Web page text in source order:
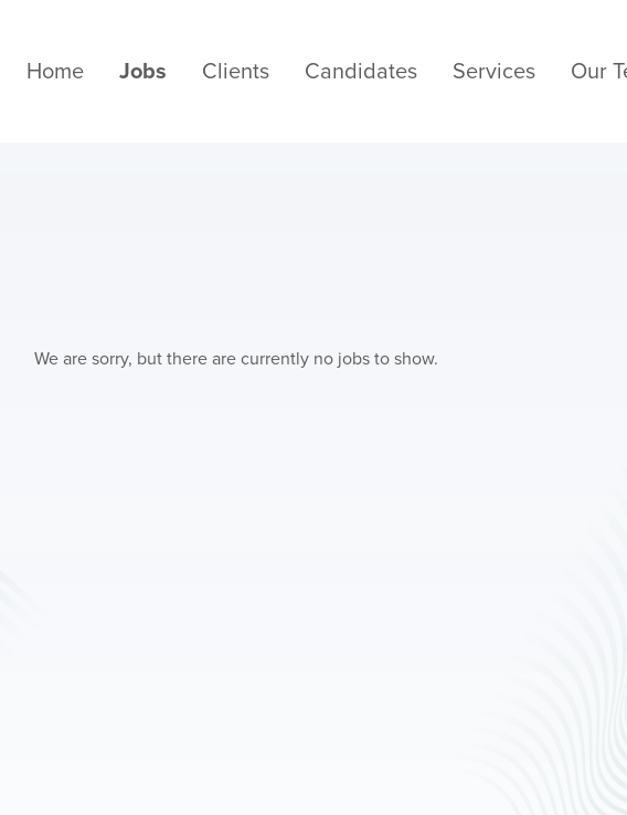
Home Jobs Clients Candidates Services Our
We are sorry, but there are currently no jobs to show.